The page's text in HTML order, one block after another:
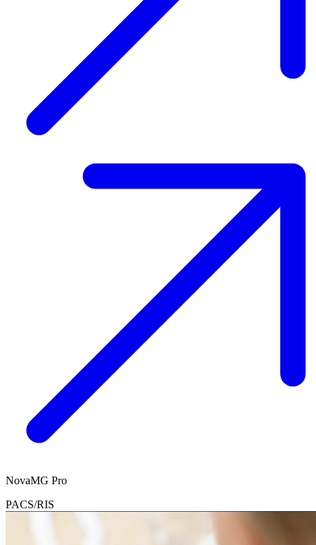
NovaMG Pro
PACS/RIS